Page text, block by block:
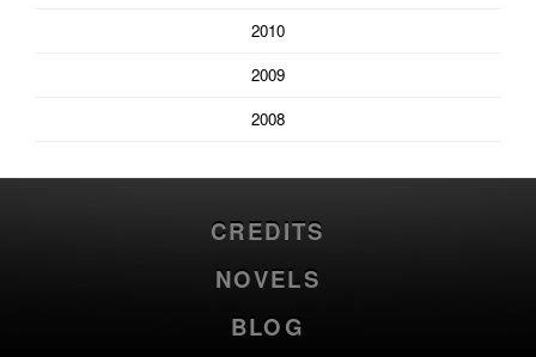
2010
2009
2008
CREDITS
NOVELS
BLOG